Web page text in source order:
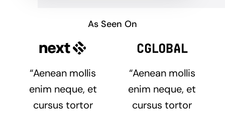
As Seen On
“Aenean mollis
enim neque, et
cursus tortor
“Aenean mollis
enim neque, et
cursus tortor